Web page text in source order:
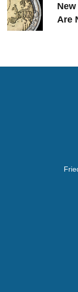
Are